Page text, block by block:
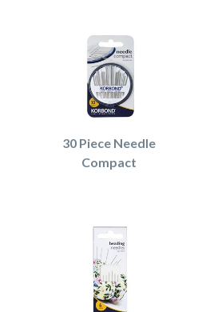
30 Piece Needle
Compact